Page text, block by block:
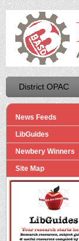
District OPAC
News Feeds
LibGuides
Newbery Winners
Site Map